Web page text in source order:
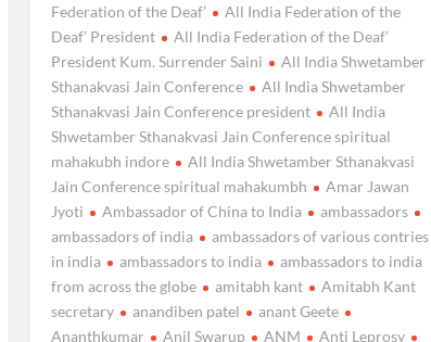
Federation of the Deaf’
All India Federation of the
Deaf’ President
All India Federation of the Deaf’
President Kum. Surrender Saini
All India Shwetamber
Sthanakvasi Jain Conference
All India Shwetamber
Sthanakvasi Jain Conference president
All India
Shwetamber Sthanakvasi Jain Conference spiritual
mahakubh indore
All India Shwetamber Sthanakvasi
Jain Conference spiritual mahakumbh
Amar Jawan
Jyoti
Ambassador of China to India
ambassadors
ambassadors of india
ambassadors of various contries
in india
ambassadors to india
ambassadors to india
from across the globe
amitabh kant
Amitabh Kant
secretary
anandiben patel
anant Geete
Ananthkumar
Anil Swarup ANM
Anti Leprosy